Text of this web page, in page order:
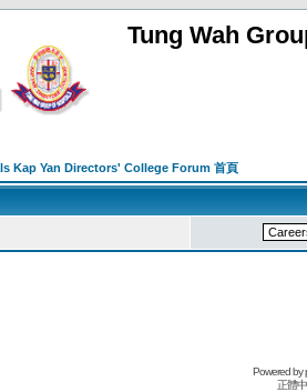
Tung Wah
Kap Yan Directors' College Forum 首頁
Powered by
正體